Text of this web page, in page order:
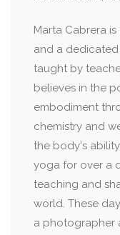
Marta Cabrera
and a dedicated
taught by
believes in the
embodiment
chemistry and
the body's
yoga for over a
teaching and
world. These
a photographer